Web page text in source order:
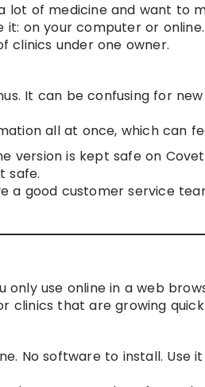
lot of medicine and want to
it: on your computer or online.
clinics under one owner.
It can be confusing for
all at once, which can
version is kept safe on
safe.
a good customer service
only use online in a web
clinics that are growing
No software to install.